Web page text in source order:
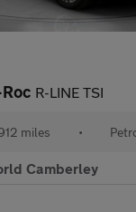
R-LINE TSI
miles •
Camberley